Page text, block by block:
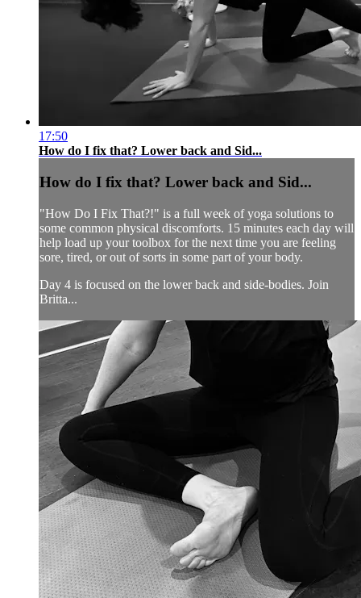
17:50
How do I fix that? Lower back and Sid...
How do I fix that? Lower back and Sid...
"How Do I Fix That?!" is a full week of yoga solutions to
some common physical discomforts. 15 minutes each day will
help load up your toolbox for the next time you are feeling
sore, tired, or out of sorts in some part of your body.
Day 4 is focused on the lower back and side-bodies. Join
Britta...